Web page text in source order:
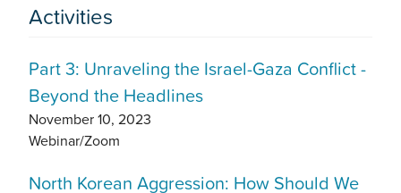
Activities
Part 3: Unraveling the Israel-Gaza Conflict -
Beyond the Headlines
November 10, 2023
Webinar/Zoom
North Korean Aggression: How Should We